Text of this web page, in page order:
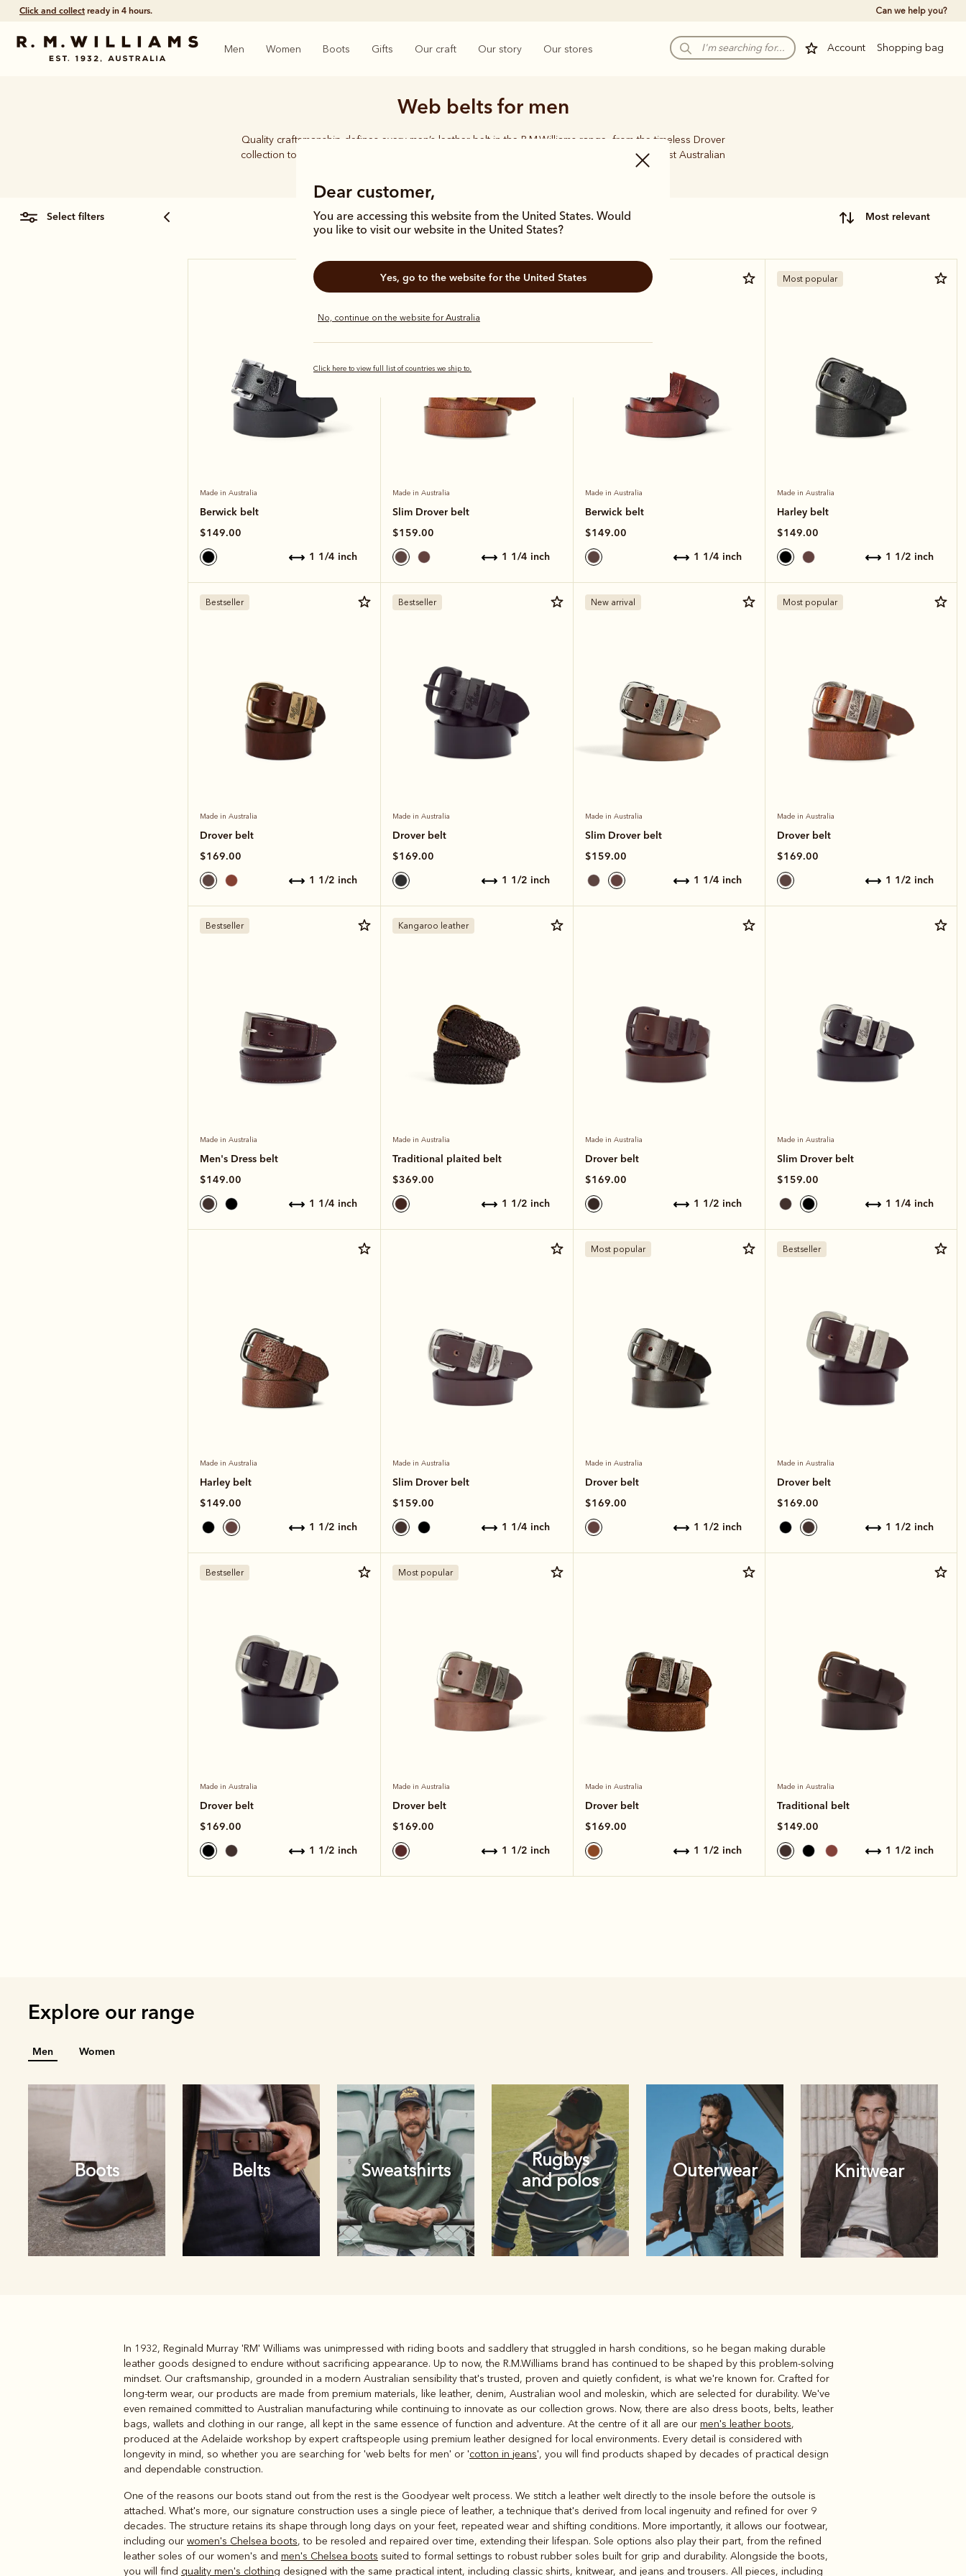
Click and collect ready in 4 hours. Can we help you?
Account Shopping bag
Men Women Boots Gifts Our craft Our story Our stores
Dear customer,
You are accessing this website from the United States. Would
you like to visit our website in the United States?
Yes, go to the website for the United States
No, continue on the website for Australia
Click here to view full list of countries we ship to.
Web belts for men
Quality craftsmanship defines every men’s leather belt in the R.M.Williams range, from the timeless Drover
collection to hand-plaited kangaroo leather belts. Durable, timeless and crafted from the finest Australian
select filters most relevant
Made in Australia
Berwick belt
$149.00
1 1/4 inch
New arrival
Made in Australia
Slim Drover belt
$159.00
1 1/4 inch
Made in Australia
Berwick belt
$149.00
1 1/4 inch
Most popular
Made in Australia
Harley belt
$149.00
1 1/2 inch
Bestseller
Made in Australia
Drover belt
$169.00
1 1/2 inch
Bestseller
Made in Australia
Drover belt
$169.00
1 1/2 inch
New arrival
Made in Australia
Slim Drover belt
$159.00
1 1/4 inch
Most popular
Made in Australia
Drover belt
$169.00
1 1/2 inch
Bestseller
Made in Australia
Men's Dress belt
$149.00
1 1/4 inch
Kangaroo leather
Made in Australia
Traditional plaited belt
$369.00
1 1/2 inch
Made in Australia
Drover belt
$169.00
1 1/2 inch
Made in Australia
Slim Drover belt
$159.00
1 1/4 inch
Made in Australia
Harley belt
$149.00
1 1/2 inch
Made in Australia
Slim Drover belt
$159.00
1 1/4 inch
Most popular
Made in Australia
Drover belt
$169.00
1 1/2 inch
Bestseller
Made in Australia
Drover belt
$169.00
1 1/2 inch
Bestseller
Made in Australia
Drover belt
$169.00
1 1/2 inch
Most popular
Made in Australia
Drover belt
$169.00
1 1/2 inch
Made in Australia
Drover belt
$169.00
1 1/2 inch
Made in Australia
Traditional belt
$149.00
1 1/2 inch
Explore our range
Men Women
Boots Belts Sweatshirts
Rugbys
and polos
Outerwear Knitwear
Belts
Rugbys
and polos
Outerwear Knitwear
In 1932, Reginald Murray 'RM' Williams was unimpressed with riding boots and saddlery that struggled in harsh conditions, so he began making durable
leather goods designed to endure without sacrificing appearance. Up to now, the R.M.Williams brand has continued to be shaped by this problem-solving
mindset. Our craftsmanship, grounded in a modern Australian sensibility that's trusted, proven and quietly confident, is what we're known for. Crafted for
long-term wear, our products are made from premium materials, like leather, denim, Australian wool and moleskin, which are selected for durability. We've
even remained committed to Australian manufacturing while continuing to innovate as our collection grows. Now, there are also dress boots, belts, leather
bags, wallets and clothing in our range, all kept in the same essence of function and adventure. At the centre of it all are our men's leather boots,
produced at the Adelaide workshop by expert craftspeople using premium leather designed for local environments. Every detail is considered with
longevity in mind, so whether you are searching for 'web belts for men' or 'cotton in jeans', you will find products shaped by decades of practical design
and dependable construction.
One of the reasons our boots stand out from the rest is the Goodyear welt process. We stitch a leather welt directly to the insole before the outsole is
attached. What's more, our signature construction uses a single piece of leather, a technique that's derived from local ingenuity and refined for over 9
decades. The structure retains its shape through long days on your feet, repeated wear and shifting conditions. More importantly, it allows our footwear,
including our women's Chelsea boots, to be resoled and repaired over time, extending their lifespan. Sole options also play their part, from the refined
leather soles of our women's and men's Chelsea boots suited to formal settings to robust rubber soles built for grip and durability. Alongside the boots,
you will find quality men's clothing designed with the same practical intent, including classic shirts, knitwear, and jeans and trousers. All pieces, including